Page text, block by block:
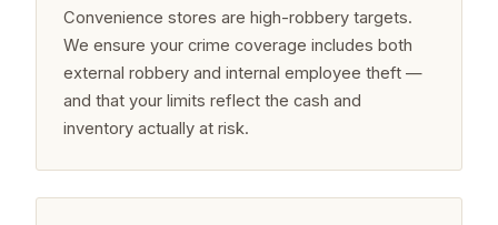
Convenience stores are high-robbery targets.
We ensure your crime coverage includes both
external robbery and internal employee theft —
and that your limits reflect the cash and
inventory actually at risk.